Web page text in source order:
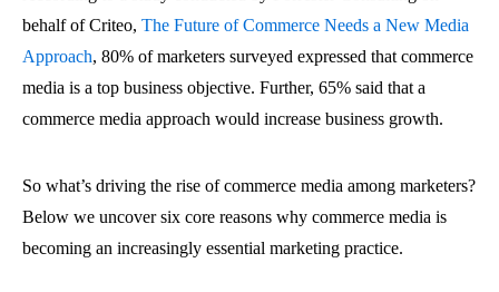
behalf of Criteo, The Future of Commerce Needs a New Media
Approach, 80% of marketers surveyed expressed that commerce
media is a top business objective. Further, 65% said that a
commerce media approach would increase business growth.
So what’s driving the rise of commerce media among marketers?
Below we uncover six core reasons why commerce media is
becoming an increasingly essential marketing practice.